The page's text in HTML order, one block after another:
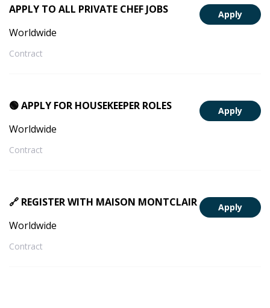
Apply
APPLY TO ALL PRIVATE CHEF JOBS
Worldwide
Contract
Apply
🟢 APPLY FOR HOUSEKEEPER ROLES
Worldwide
Contract
Apply
🔗 REGISTER WITH MAISON MONTCLAIR
Worldwide
Contract